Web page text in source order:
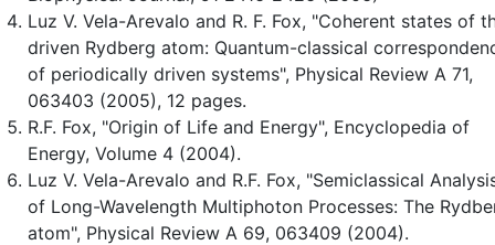
Luz V. Vela-Arevalo and R. F. Fox, "Coherent states of
driven Rydberg atom: Quantum-classical
of periodically driven systems", Physical Review A 71,
063403 (2005), 12 pages.
R.F. Fox, "Origin of Life and Energy", Encyclopedia of
Energy, Volume 4 (2004).
Luz V. Vela-Arevalo and R.F. Fox, "Semiclassical
of Long-Wavelength Multiphoton Processes: The
atom", Physical Review A 69, 063409 (2004).